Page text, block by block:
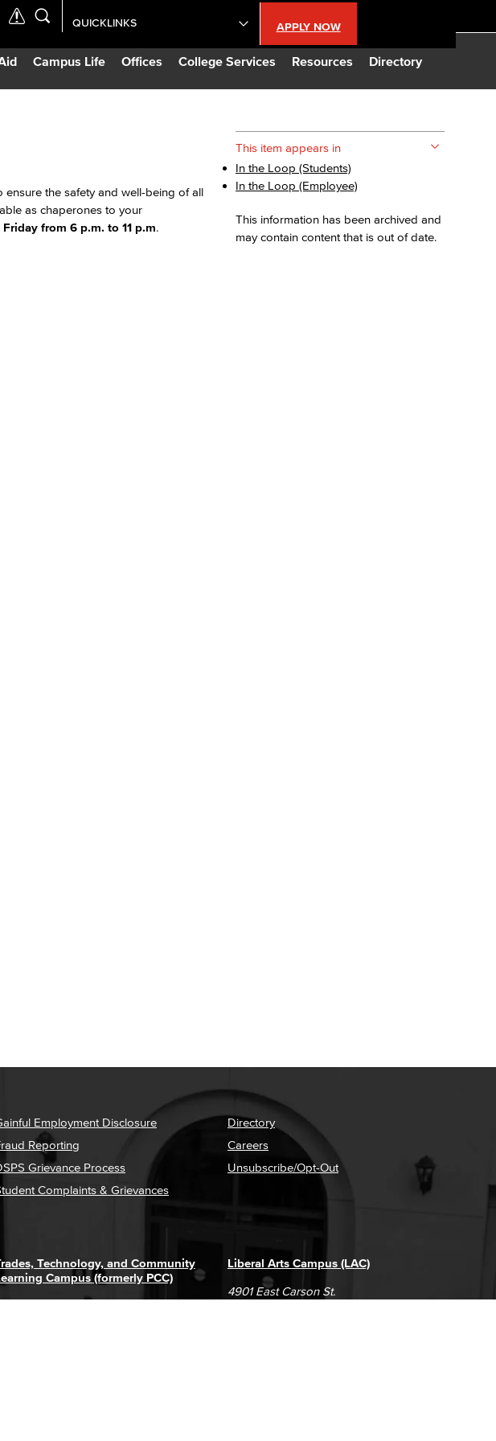
Campus Life Offices College Services Resources Directory
APPLY NOW
QUICKLINKS
Academic Calendar
Construction Updates
ensure the safety and well-being of all
as chaperones to your
from 6 p.m. to 11 p.m.
This item appears in
In the Loop (Students)
In the Loop (Employee)
This information has been archived and
may contain content that is out of date.
Employment Disclosure
Reporting
Grievance Process
Complaints & Grievances
Directory
Careers
Unsubscribe/Opt-Out
Liberal Arts Campus (LAC)
4901 East Carson St.
Technology, and Community
Campus (formerly PCC)